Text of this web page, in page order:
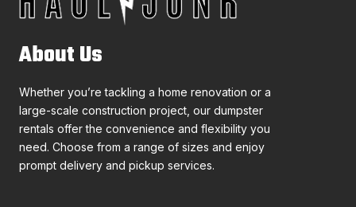
About Us
Whether you’re tackling a home renovation or a
large-scale construction project, our dumpster
rentals offer the convenience and flexibility you
need. Choose from a range of sizes and enjoy
prompt delivery and pickup services.